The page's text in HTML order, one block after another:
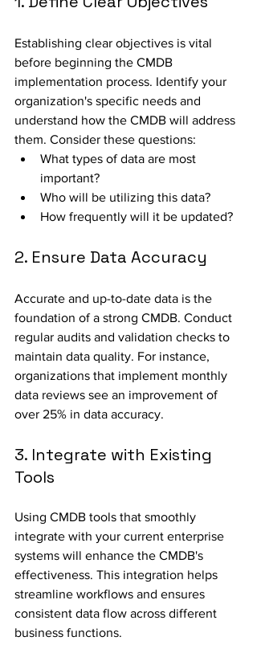
Establishing clear objectives is vital
before beginning the CMDB
implementation process. Identify your
organization's specific needs and
understand how the CMDB will address
them. Consider these questions:
What types of data are most
important?
Who will be utilizing this data?
How frequently will it be updated?
2. Ensure Data Accuracy
Accurate and up-to-date data is the
foundation of a strong CMDB. Conduct
regular audits and validation checks to
maintain data quality. For instance,
organizations that implement monthly
data reviews see an improvement of
over 25% in data accuracy.
3. Integrate with Existing
Tools
Using CMDB tools that smoothly
integrate with your current enterprise
systems will enhance the CMDB's
effectiveness. This integration helps
streamline workflows and ensures
consistent data flow across different
business functions.